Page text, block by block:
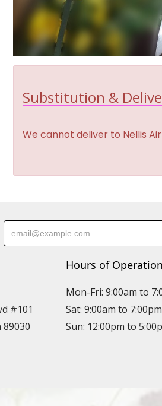
Substitution &
We cannot deliver to Nellis
#101
Hours of Operation
Mon-Fri: 9:00am to
Sat: 9:00am to 7:00pm
Sun: 12:00pm to